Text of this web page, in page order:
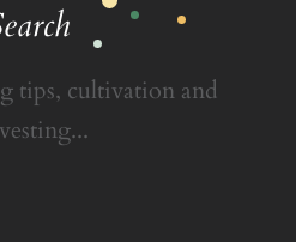
tips, cultivation and